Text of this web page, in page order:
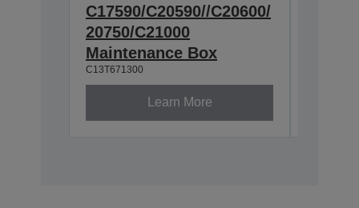
C17590/C20590//C20600/
20750/C21000
Maintenance Box
C13T671300
Learn More